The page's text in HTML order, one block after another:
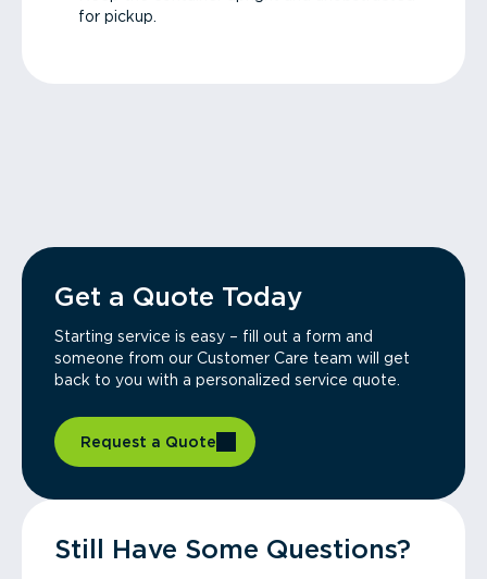
for pickup.
Get a Quote Today
Starting service is easy – fill out a form and
someone from our Customer Care team will get
back to you with a personalized service quote.
Request a Quote
Still Have Some Questions?